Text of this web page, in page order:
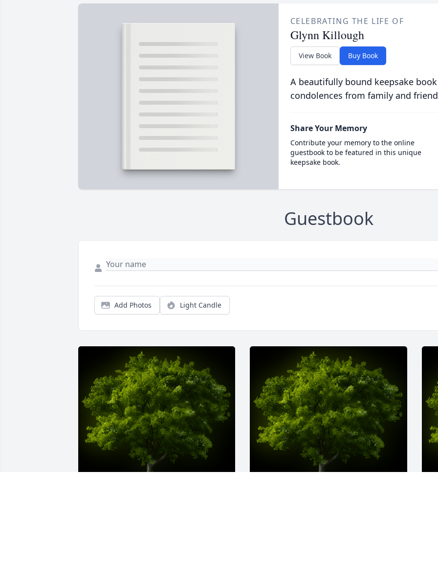
CELEBRATING THE LIFE OF
Glynn Killough
View Book Buy Book
A beautifully bound keepsake
condolences from family and
Share Your Memory
Contribute your memory to the online
guestbook to be featured in this unique
keepsake book.
Guestbook
Add Photos Light Candle